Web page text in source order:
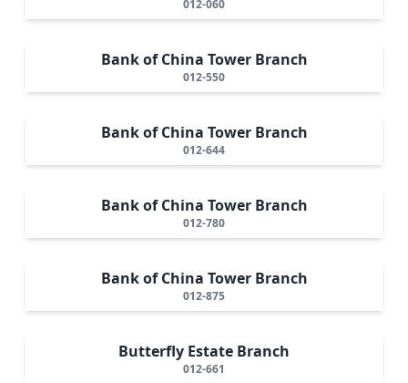
012-060
Bank of China Tower Branch
012-550
Bank of China Tower Branch
012-644
Bank of China Tower Branch
012-780
Bank of China Tower Branch
012-875
Butterfly Estate Branch
012-661